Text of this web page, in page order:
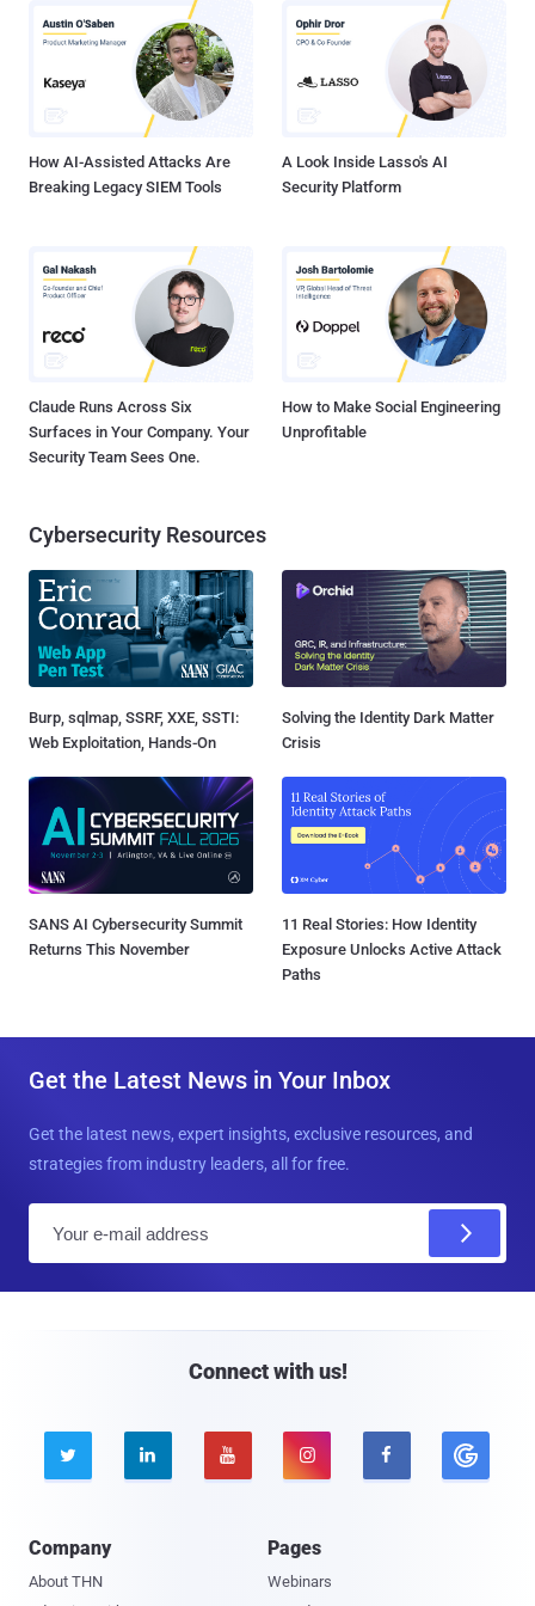
subscription costs, typically charged per user. Even built-in options
like Microsoft 365’s MFA features can cost extra depending on your
Microsoft Entra license. Plus, there’s the cost of training employees
to use MFA and the time IT takes to enroll them. If MFA increases
help desk calls, support costs go up too. While these expenses are
How AI-Assisted Attacks Are
Breaking Legacy SIEM Tools
A Look Inside Lasso's AI
Security Platform
Claude Runs Across Six
Surfaces in Your Company. Your
Security Team Sees One.
How to Make Social Engineering
Unprofitable
Cybersecurity Resources
Burp, sqlmap, SSRF, XXE, SSTI:
Web Exploitation, Hands-On
Solving the Identity Dark Matter
Crisis
SANS AI Cybersecurity Summit
Returns This November
11 Real Stories: How Identity
Exposure Unlocks Active Attack
Paths
Get the Latest News in Your Inbox
Get the latest news, expert insights, exclusive resources, and
strategies from industry leaders, all for free.
Connect with us!
    
Company
About THN
Pages
Webinars